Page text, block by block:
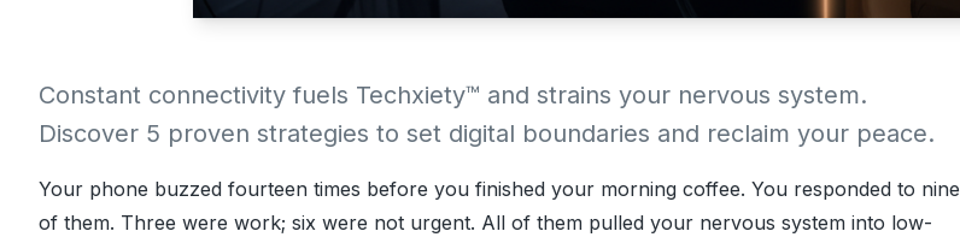
Constant connectivity fuels Techxiety™ and strains your nervous system.
Discover 5 proven strategies to set digital boundaries and reclaim your peace.
Your phone buzzed fourteen times before you finished your morning coffee. You responded to nine
of them. Three were work; six were not urgent. All of them pulled your nervous system into low-